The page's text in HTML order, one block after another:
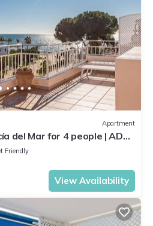
Apartment
del Mar for 4 people | ADM
Friendly
View Availability